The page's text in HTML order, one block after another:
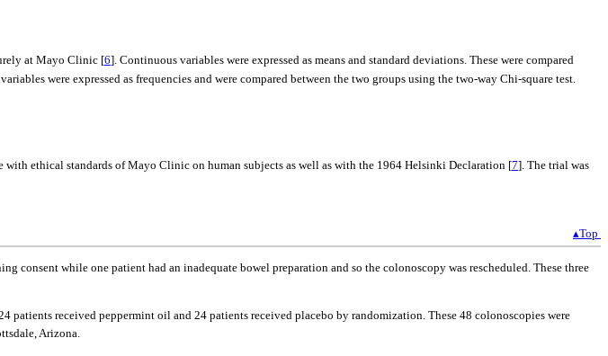
at Mayo Clinic [6]. Continuous variables were expressed as means and standard deviations. These were compared
were expressed as frequencies and were compared between the two groups using the two-way Chi-square test.
ethical standards of Mayo Clinic on human subjects as well as with the 1964 Helsinki Declaration [7]. The trial was
▴Top
while one patient had an inadequate bowel preparation and so the colonoscopy was rescheduled. These three
received peppermint oil and 24 patients received placebo by randomization. These 48 colonoscopies were
Arizona.